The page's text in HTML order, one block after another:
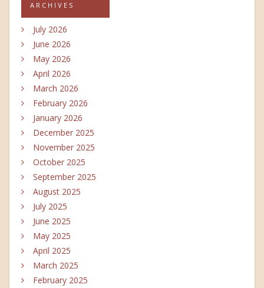
ARCHIVES
July 2026
June 2026
May 2026
April 2026
March 2026
February 2026
January 2026
December 2025
November 2025
October 2025
September 2025
August 2025
July 2025
June 2025
May 2025
April 2025
March 2025
February 2025